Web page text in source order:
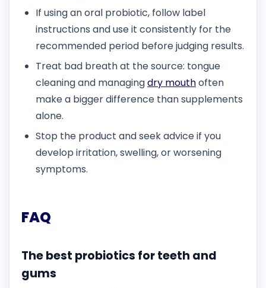
If using an oral probiotic, follow label
instructions and use it consistently for the
recommended period before judging results.
Treat bad breath at the source: tongue
cleaning and managingdry mouthoften
make a bigger difference than supplements
alone.
Stop the product and seek advice if you
develop irritation, swelling, or worsening
symptoms.
FAQ
The best probiotics for teeth and
gums